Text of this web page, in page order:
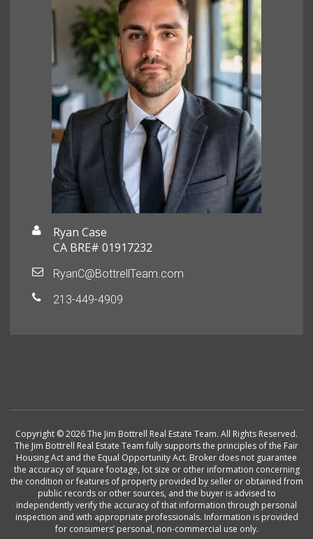
Ryan Case
CA BRE# 01917232
RyanC@BottrellTeam.com
213-449-4909
Copyright © 2026 The Jim Bottrell Real Estate Team. All Rights Reserved.
The Jim Bottrell Real Estate Team fully supports the principles of the Fair
Housing Act and the Equal Opportunity Act. Broker does not guarantee
the accuracy of square footage, lot size or other information concerning
the condition or features of property provided by seller or obtained from
public records or other sources, and the buyer is advised to
independently verify the accuracy of that information through personal
inspection and with appropriate professionals. Information is provided
for consumers’ personal, non-commercial use only.